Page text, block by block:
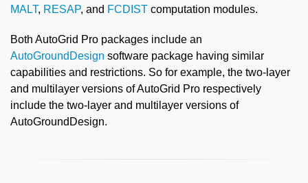
MALT, RESAP, and FCDIST computation modules.
Both AutoGrid Pro packages include an
AutoGroundDesign software package having similar
capabilities and restrictions. So for example, the two-layer
and multilayer versions of AutoGrid Pro respectively
include the two-layer and multilayer versions of
AutoGroundDesign.